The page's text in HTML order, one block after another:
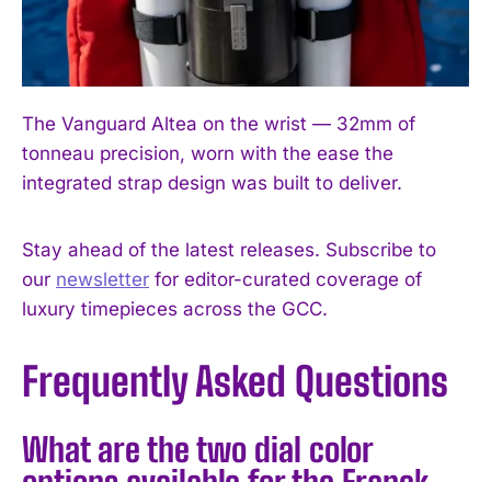
The Vanguard Altea on the wrist — 32mm of
tonneau precision, worn with the ease the
integrated strap design was built to deliver.
Stay ahead of the latest releases. Subscribe to
our newsletter for editor-curated coverage of
luxury timepieces across the GCC.
Frequently Asked Questions
What are the two dial color